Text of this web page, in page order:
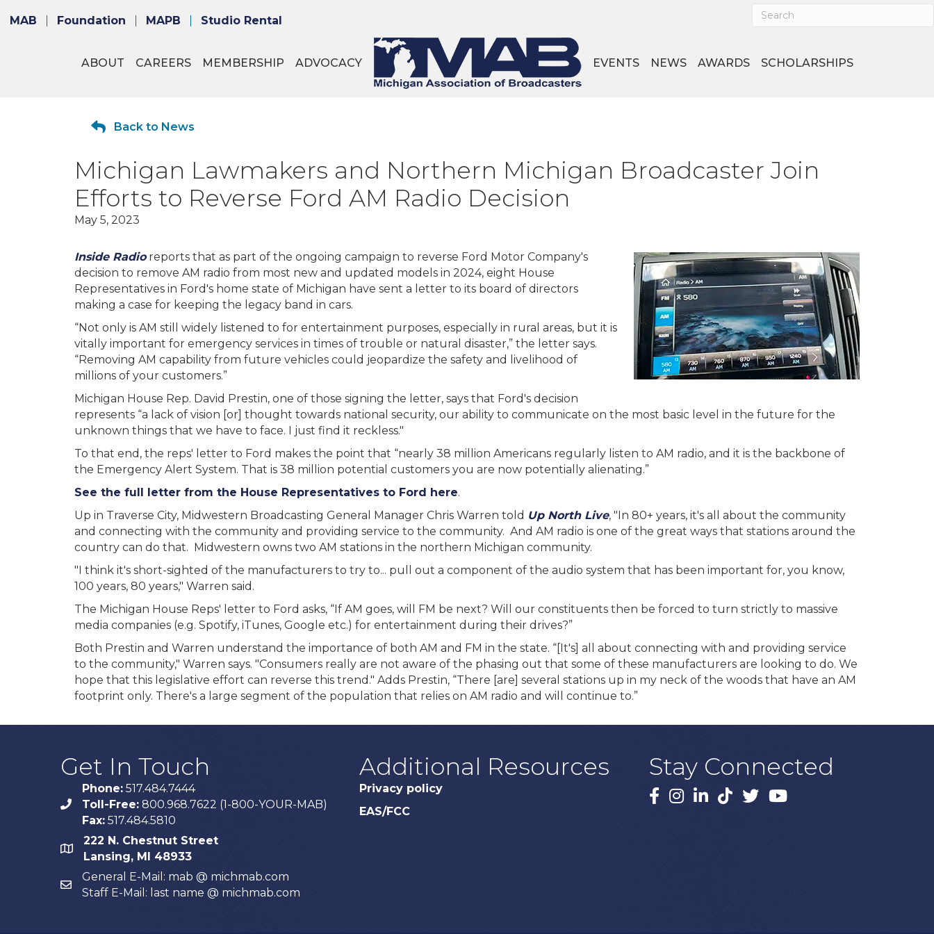
MAB Foundation MAPB Studio Rental
ABOUT CAREERS MEMBERSHIP ADVOCACY EVENTS NEWS AWARDS SCHOLARSHIPS
Back to News
Michigan Lawmakers and Northern Michigan Broadcaster Join
Efforts to Reverse Ford AM Radio Decision
May 5, 2023
Inside Radioreports that as part of the ongoing campaign to reverse Ford Motor Company's
decision to remove AM radio from most new and updated models in 2024, eight House
Representatives in Ford's home state of Michigan have sent a letter to its board of directors
making a case for keeping the legacy band in cars.
“Not only is AM still widely listened to for entertainment purposes, especially in rural areas, but it is
vitally important for emergency services in times of trouble or natural disaster,” the letter says.
“Removing AM capability from future vehicles could jeopardize the safety and livelihood of
millions of your customers.”
Michigan House Rep. David Prestin, one of those signing the letter, says that Ford's decision
represents “a lack of vision [or] thought towards national security, our ability to communicate on the most basic level in the future for the
unknown things that we have to face. I just find it reckless."
To that end, the reps' letter to Ford makes the point that “nearly 38 million Americans regularly listen to AM radio, and it is the backbone of
the Emergency Alert System. That is 38 million potential customers you are now potentially alienating.”
See the full letter from the House Representatives to Ford here.
Up in Traverse City, Midwestern Broadcasting General Manager Chris Warren told Up North Live, "In 80+ years, it's all about the community
and connecting with the community and providing service to the community. And AM radio is one of the great ways that stations around the
country can do that. Midwestern owns two AM stations in the northern Michigan community.
"I think it's short-sighted of the manufacturers to try to... pull out a component of the audio system that has been important for, you know,
100 years, 80 years," Warren said.
The Michigan House Reps' letter to Ford asks, “If AM goes, will FM be next? Will our constituents then be forced to turn strictly to massive
media companies (e.g. Spotify, iTunes, Google etc.) for entertainment during their drives?”
Both Prestin and Warren understand the importance of both AM and FM in the state. “[It's] all about connecting with and providing service
to the community," Warren says. "Consumers really are not aware of the phasing out that some of these manufacturers are looking to do. We
hope that this legislative effort can reverse this trend." Adds Prestin, “There [are] several stations up in my neck of the woods that have an AM
footprint only. There's a large segment of the population that relies on AM radio and will continue to.”
Get In Touch
phone
Phone: 517.484.7444
Toll-Free: 800.968.7622 (1-800-YOUR-MAB)
Fax: 517.484.5810
map
222 N. Chestnut Street
Lansing, MI 48933
email
General E-Mail: mab @ michmab.com
Staff E-Mail: last name @ michmab.com
Additional Resources
Privacy policy
EAS/FCC
Stay Connected
Facebook
Instagram
LinkedIn
TikTok
X YouTube